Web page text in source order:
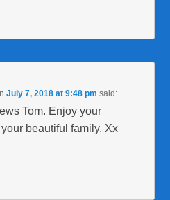
July 7, 2018 at 9:48 pm said:
Tom. Enjoy your
beautiful family. Xx